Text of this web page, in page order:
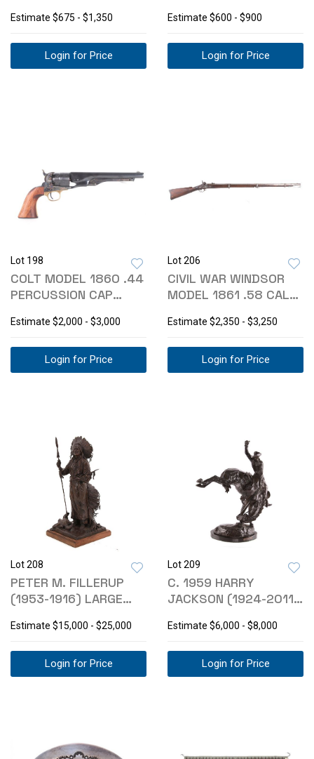
NECKLACE
Estimate $675 - $1,350
Login for Price
Estimate $600 - $900
Login for Price
Lot 198
COLT MODEL 1860 .44
PERCUSSION CAP
Estimate $2,000 - $3,000
Login for Price
Lot 206
CIVIL WAR WINDSOR
MODEL 1861 .58 CAL
Estimate $2,350 - $3,250
Login for Price
Lot 208
PETER M. FILLERUP
(1953-1916) LARGE
Estimate $15,000 - $25,000
Login for Price
Lot 209
C. 1959 HARRY
JACKSON (1924-2011)
Estimate $6,000 - $8,000
Login for Price